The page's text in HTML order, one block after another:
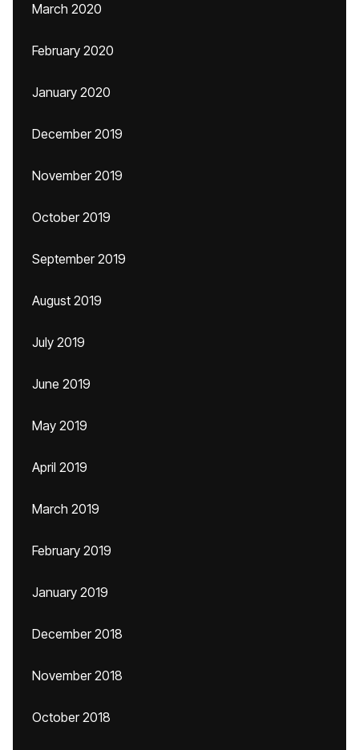
March 2020
February 2020
January 2020
December 2019
November 2019
October 2019
September 2019
August 2019
July 2019
June 2019
May 2019
April 2019
March 2019
February 2019
January 2019
December 2018
November 2018
October 2018